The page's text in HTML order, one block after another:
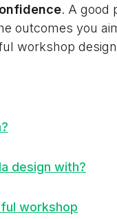
. A good
outcomes you
workshop
design with?
workshop